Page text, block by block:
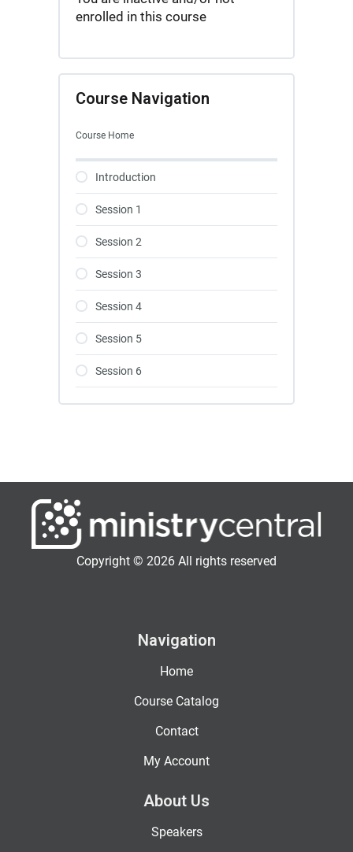
enrolled in this course
Course Navigation
Course Home
Introduction
Session 1
Session 2
Session 3
Session 4
Session 5
Session 6
Copyright © 2026 All rights reserved
Navigation
Home
Course Catalog
Contact
My Account
About Us
Speakers